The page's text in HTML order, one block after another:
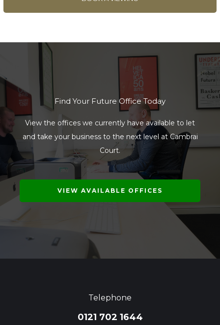
Find Your Future Office Today
View the offices we currently have available to let
and take your business to the next level at Cambrai
Court.
VIEW AVAILABLE OFFICES
Telephone
0121 702 1644